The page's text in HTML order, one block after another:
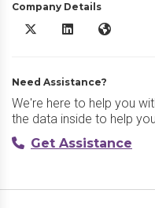
Company Details
Springshare LibAnswers
Springshare
Need Assistance?
We're here to help you
the data inside to help
Get Assistance